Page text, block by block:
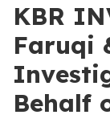
KBR
Faruqi
Behalf